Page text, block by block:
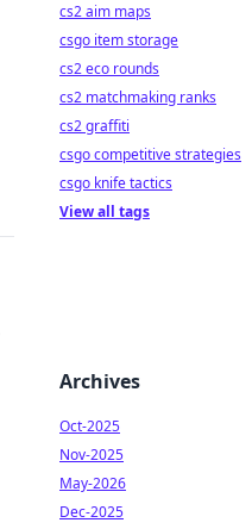
cs2 aim maps
csgo item storage
cs2 eco rounds
cs2 matchmaking ranks
cs2 graffiti
csgo competitive strategies
csgo knife tactics
View all tags
Archives
Oct-2025
Nov-2025
May-2026
Dec-2025